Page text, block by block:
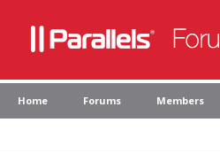
Home Forums Members